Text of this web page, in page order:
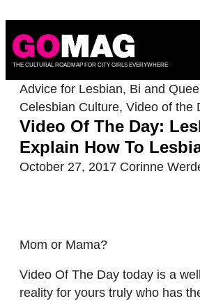
content
THE CULTURAL ROADMAP FOR CITY GIRLS EVERYWHERE
Advice for Lesbian, Bi and
Celesbian Culture, Video of the
Video Of The Day:
Explain How To
October 27, 2017 Corinne
Mom or Mama?
Video Of The Day today is a
reality for yours truly who has